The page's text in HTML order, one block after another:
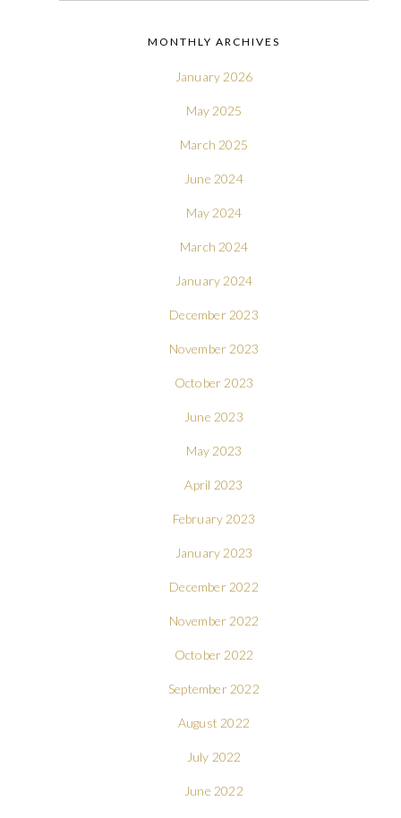
MONTHLY ARCHIVES
January 2026
May 2025
March 2025
June 2024
May 2024
March 2024
January 2024
December 2023
November 2023
October 2023
June 2023
May 2023
April 2023
February 2023
January 2023
December 2022
November 2022
October 2022
September 2022
August 2022
July 2022
June 2022